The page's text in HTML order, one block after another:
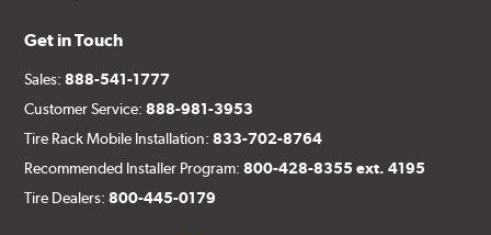
Get in Touch
Sales:888-541-1777
Customer Service:888-981-3953
Tire Rack Mobile Installation:833-702-8764
Recommended Installer Program:800-428-8355 ext. 4195
Tire Dealers:800-445-0179